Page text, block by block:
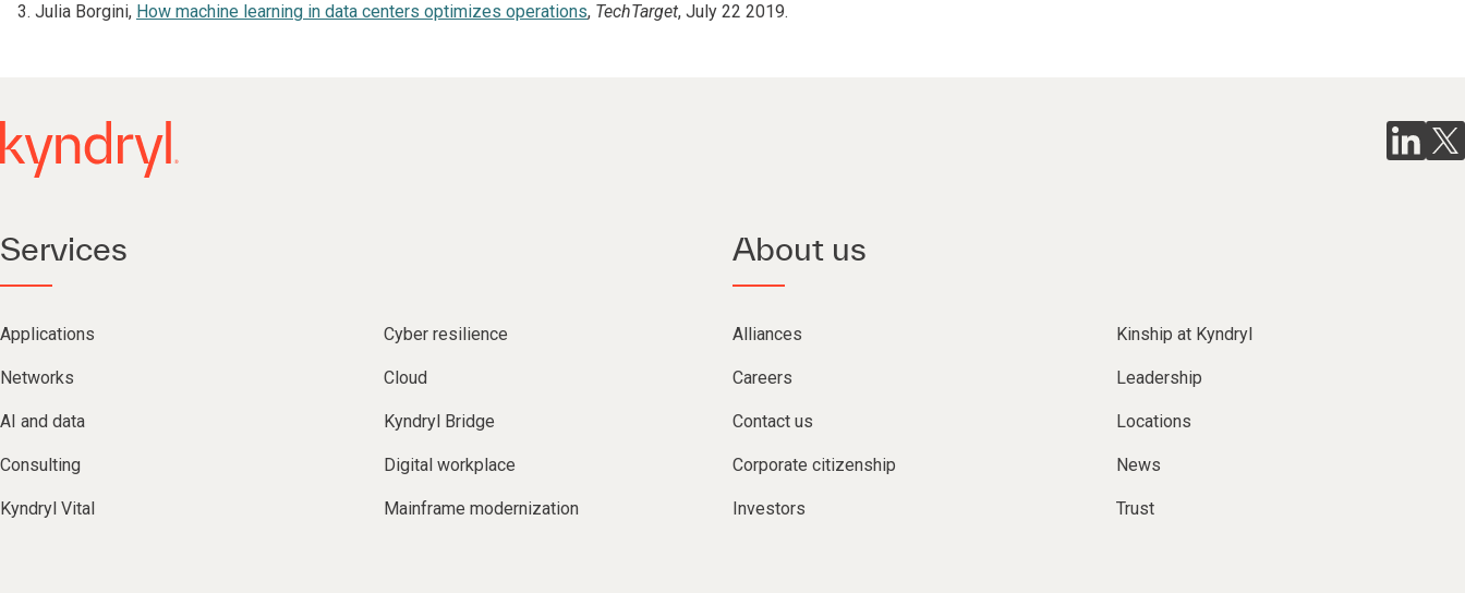
Julia Borgini, How machine learning in data centers optimizes operations, TechTarget, July 22 2019.
Services
Applications Cyber resilience
Networks Cloud
AI and data Kyndryl Bridge
Consulting Digital workplace
Kyndryl Vital Mainframe modernization
About us
Alliances Kinship at Kyndryl
Careers Leadership
Contact us Locations
Corporate citizenship News
Investors Trust